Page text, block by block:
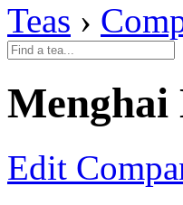
Teas ›
Menghai
Edit